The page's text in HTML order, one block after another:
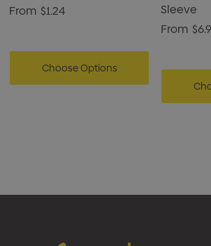
From $1.24
Choose Options
Sleeve
From